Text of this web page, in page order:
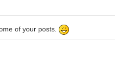
of your posts.